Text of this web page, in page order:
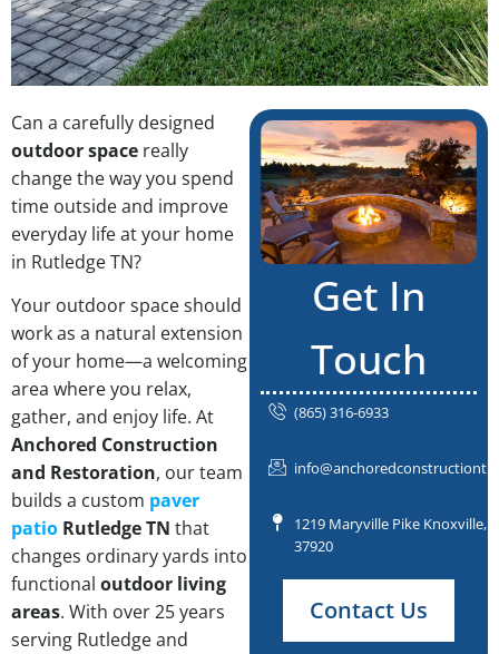
Can a carefully designed
outdoor space really
change the way you spend
time outside and improve
everyday life at your home
in Rutledge TN?
Your outdoor space should
work as a natural extension
of your home—a welcoming
area where you relax,
gather, and enjoy life. At
Anchored Construction
and Restoration, our team
builds a custom paver
patio Rutledge TN that
changes ordinary yards into
functional outdoor living
areas. With over 25 years
serving Rutledge and
Get In
Touch
(865) 316-6933
1219 Maryville Pike Knoxville,
37920
Contact Us